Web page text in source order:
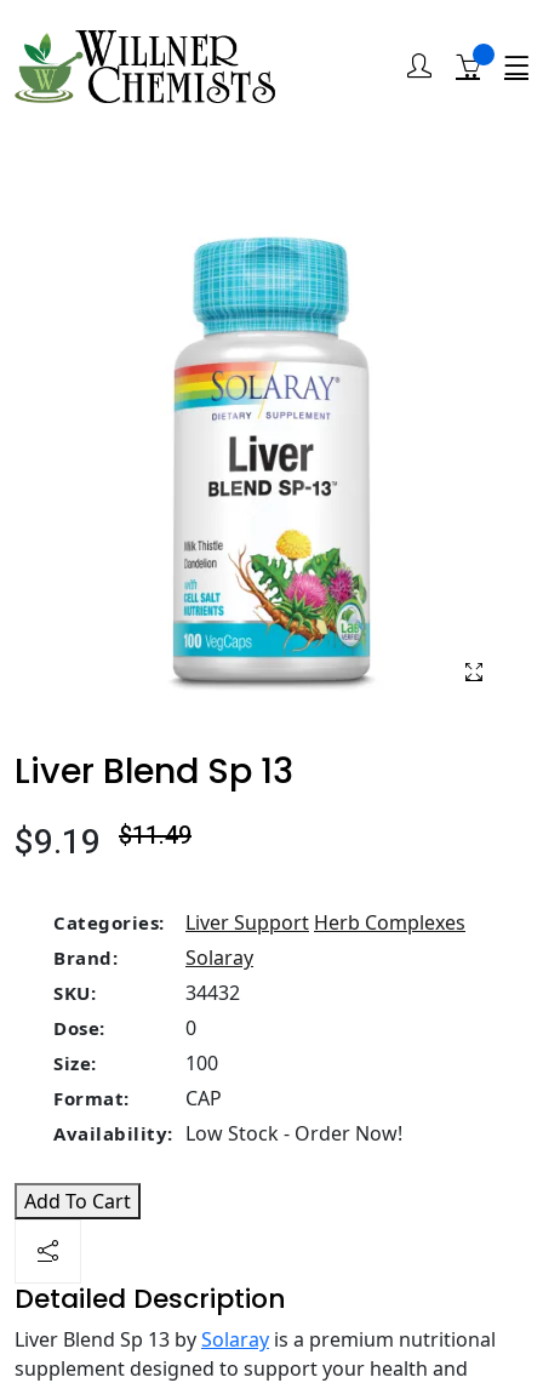
Liver Blend Sp 13
$9.19 $11.49
Categories: Liver Support Herb Complexes
Brand: Solaray
SKU: 34432
Dose: 0
Size: 100
Format: CAP
Availability: Low Stock - Order Now!
Add To Cart
Detailed Description
Liver Blend Sp 13 bySolaray is a premium nutritional
supplement designed to support your health and